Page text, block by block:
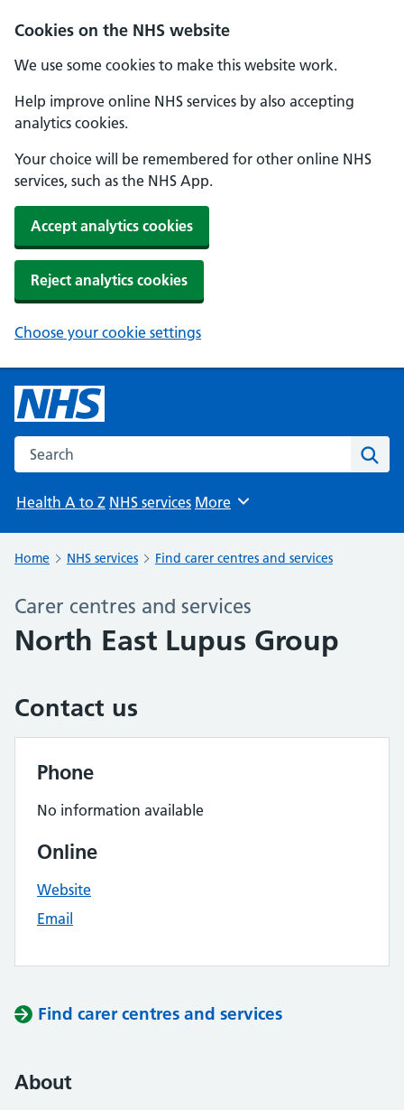
Cookies on the NHS website
We use some cookies to make this website work.
Help improve online NHS services by also accepting
analytics cookies.
Your choice will be remembered for other online NHS
services, such as the NHS App.
Accept analytics cookies
Reject analytics cookies
Choose your cookie settings
Search the NHS website
Health A to Z NHS services Browse
More
Home NHS services Find carer centres and services
Carer centres and services
North East Lupus Group
Contact us
Phone
No information available
Online
Website
Email
Find carer centres and services
About